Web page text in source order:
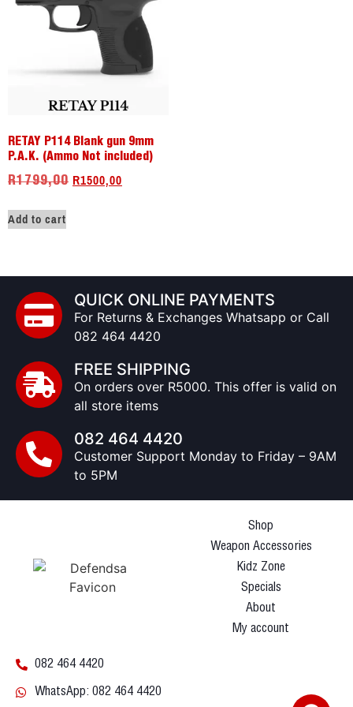
RETAY P114 Blank gun 9mm
P.A.K. (Ammo Not included)
R1799,00 R1500,00
Add to cart
QUICK ONLINE PAYMENTS
For Returns & Exchanges Whatsapp or Call
082 464 4420
FREE SHIPPING
On orders over R5000. This offer is valid on
all store items
082 464 4420
Customer Support Monday to Friday – 9AM
to 5PM
Shop
Weapon Accessories
Kidz Zone
Specials
About
My account
082 464 4420
WhatsApp: 082 464 4420